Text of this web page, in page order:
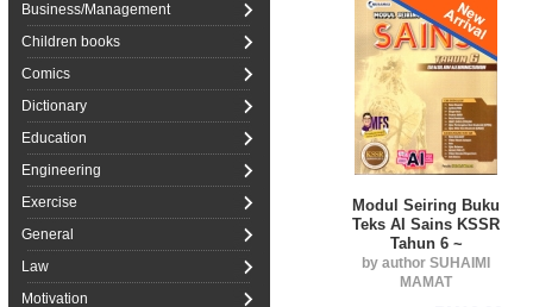
Business/Management
Children books
Comics
Dictionary
Education
Engineering
Exercise
General
Law
Motivation
Modul Seiring Buku
Teks AI Sains KSSR
Tahun 6 ~
by author SUHAIMI
MAMAT